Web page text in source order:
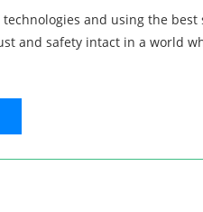
and using the
and safety intact in a world